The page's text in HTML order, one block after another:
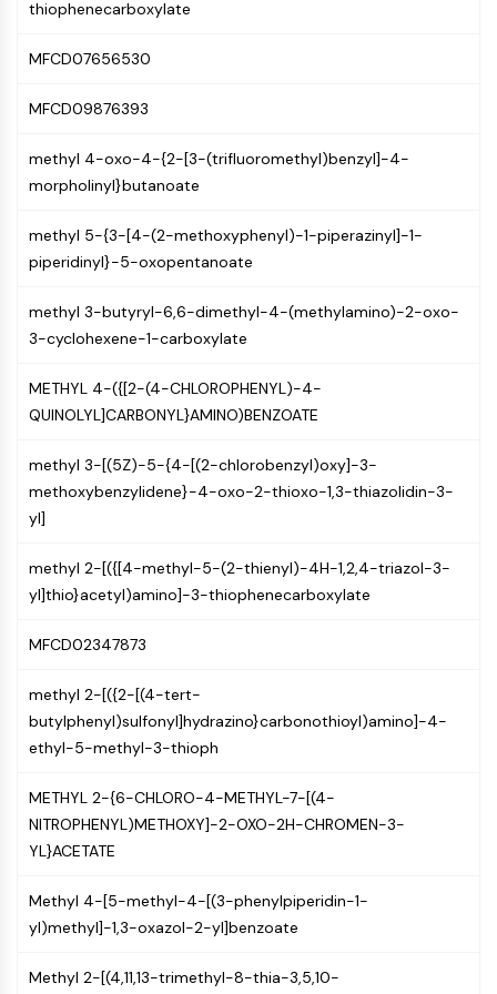
Atg and Atg-related Protein
Protein Tyrosine Kinase/RTK
KinaseSynonyms: NRTK
Receptor Tyrosine KinaseSynonyms:
MEMBRANE TRANSPORTER/ION CHANNEL
Membrane Transporter
Ion Channel
GPCR/G PROTEIN
GPCR/G Protein
Family
Class B GPCRSynonyms: Secretin
G Protein Related
Family
PROTAC
ByeTAC
ATTECs
AUTACs
LYTACs
Target Protein Ligand-Linker
SNIPERs
thiophenecarboxylate
MFCD07656530
MFCD09876393
methyl 4-oxo-4-{2-[3-(trifluoromethyl)benzyl]-4-
morpholinyl}butanoate
methyl 5-{3-[4-(2-methoxyphenyl)-1-piperazinyl]-1-
piperidinyl}-5-oxopentanoate
methyl 3-butyryl-6,6-dimethyl-4-(methylamino)-2-oxo-
3-cyclohexene-1-carboxylate
METHYL 4-({[2-(4-CHLOROPHENYL)-4-
QUINOLYL]CARBONYL}AMINO)BENZOATE
methyl 3-[(5Z)-5-{4-[(2-chlorobenzyl)oxy]-3-
methoxybenzylidene}-4-oxo-2-thioxo-1,3-thiazolidin-3-
yl]
methyl 2-[({[4-methyl-5-(2-thienyl)-4H-1,2,4-triazol-3-
yl]thio}acetyl)amino]-3-thiophenecarboxylate
MFCD02347873
methyl 2-[({2-[(4-tert-
butylphenyl)sulfonyl]hydrazino}carbonothioyl)amino]-4-
ethyl-5-methyl-3-thioph
METHYL 2-{6-CHLORO-4-METHYL-7-[(4-
NITROPHENYL)METHOXY]-2-OXO-2H-CHROMEN-3-
YL}ACETATE
Methyl 4-[5-methyl-4-[(3-phenylpiperidin-1-
yl)methyl]-1,3-oxazol-2-yl]benzoate
Methyl 2-[(4,11,13-trimethyl-8-thia-3,5,10-